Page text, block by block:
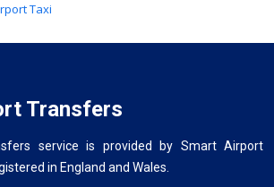
Taxi
Transfers
service is provided by Smart Airport
in England and Wales.